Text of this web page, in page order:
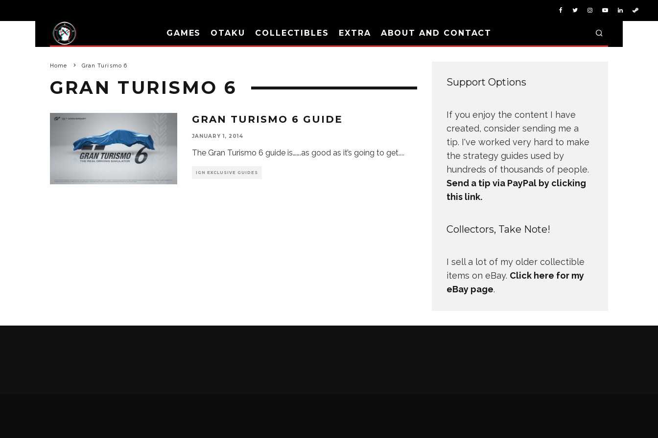
GAMES OTAKU COLLECTIBLES EXTRA ABOUT AND CONTACT
Home Gran Turismo 6
GRAN TURISMO 6
GRAN TURISMO 6 GUIDE
JANUARY 1, 2014
The Gran Turismo 6 guide is…….as good as it’s going to get....
IGN EXCLUSIVE GUIDES
Support Options
If you enjoy the content I have
created, consider sending me a
tip. I've worked very hard to make
the strategy guides used by
hundreds of thousands of people.
Send a tip via PayPal by clicking
this link.
Collectors, Take Note!
I sell a lot of my older collectible
items on eBay. Click here for my
eBay page.